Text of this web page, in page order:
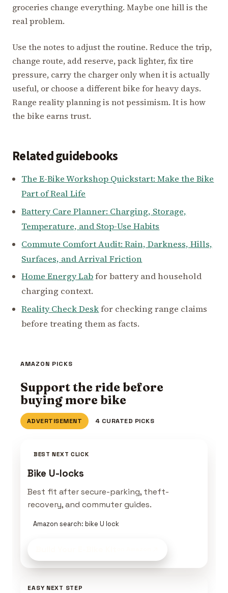
groceries change everything. Maybe one hill is the
real problem.
Use the notes to adjust the routine. Reduce the trip,
change route, add reserve, pack lighter, fix tire
pressure, carry the charger only when it is actually
useful, or choose a different bike for heavy days.
Range reality planning is not pessimism. It is how
the bike earns trust.
Related guidebooks
The E-Bike Workshop Quickstart: Make the Bike
Part of Real Life
Battery Care Planner: Charging, Storage,
Temperature, and Stop-Use Habits
Commute Comfort Audit: Rain, Darkness, Hills,
Surfaces, and Arrival Friction
Home Energy Labfor battery and household
charging context.
Reality Check Deskfor checking range claims
before treating them as facts.
AMAZON PICKS
Support the ride before
buying more bike
ADVERTISEMENT 4 CURATED PICKS
BEST NEXT CLICK
Bike U-locks
Best fit after secure-parking, theft-
recovery, and commuter guides.
Amazon search: bike U lock
EASY NEXT STEP